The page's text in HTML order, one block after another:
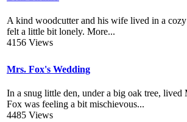
A kind woodcutter and his wife lived in a
felt a little bit lonely. More...
4156 Views
Mrs. Fox's Wedding
In a snug little den, under a big oak tree,
Fox was feeling a bit mischievous...
4485 Views